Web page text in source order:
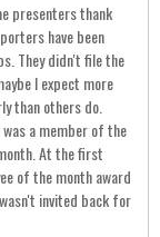
presenters thank
have been
They didn't file the
I expect more
than others do.
was a member of the
At the first
of the month award
invited back for